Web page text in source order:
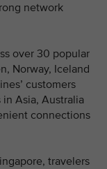
network
over 30 popular
Norway, Iceland
customers
Asia, Australia
connections
travelers